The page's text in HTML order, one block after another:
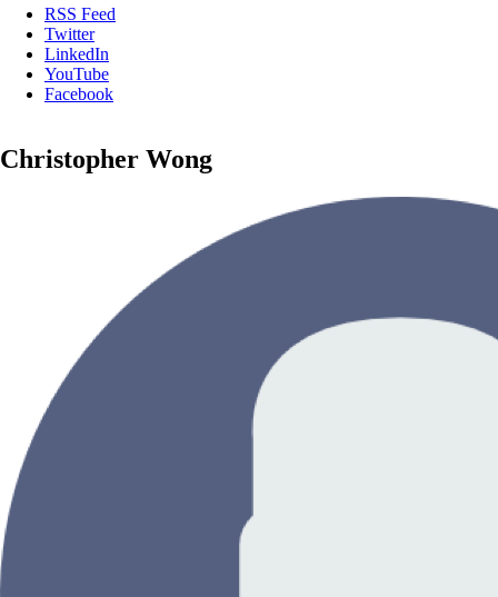
RSS Feed
Twitter
LinkedIn
YouTube
Facebook
Christopher Wong